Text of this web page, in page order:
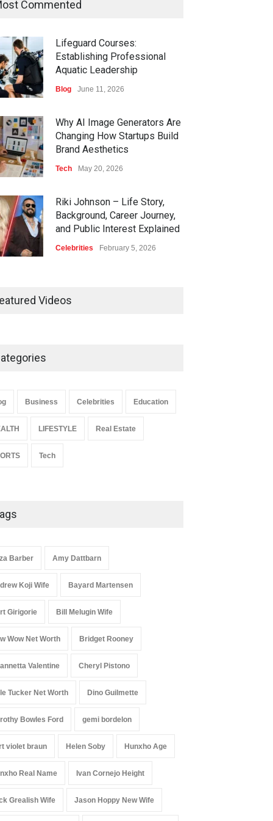
Commented
Lifeguard Courses:
Establishing Professional
Aquatic Leadership
Blog June 11, 2026
Why AI Image Generators Are
Changing How Startups Build
Brand Aesthetics
Tech May 20, 2026
Riki Johnson – Life Story,
Background, Career Journey,
and Public Interest Explained
Celebrities February 5, 2026
Celebrities January 24, 2026
Videos
Business Celebrities Education
LIFESTYLE Real Estate
Tech
Barber Amy Dattbarn
Koji Wife Bayard Martensen
Girigorie Bill Melugin Wife
Wow Net Worth Bridget Rooney
Valentine Cheryl Pistono
Tucker Net Worth Dino Guilmette
Bowles Ford gemi bordelon
violet braun Helen Soby Hunxho Age
Real Name Ivan Cornejo Height
Grealish Wife Jason Hoppy New Wife